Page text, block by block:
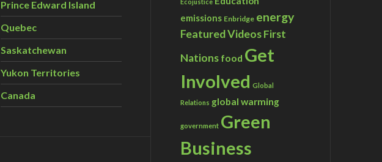
Prince Edward Island
Quebec
Saskatchewan
Yukon Territories
Canada
emissions Enbridge energy
Featured VideosFirst
Nations food Get
Involved Global
Relations global warming
government Green
Business